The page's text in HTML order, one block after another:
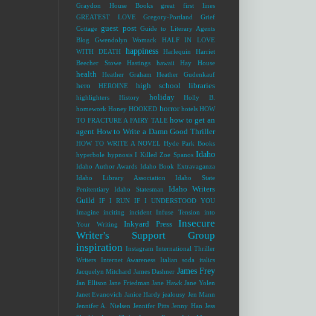
Graydon House Books
great first lines
GREATEST LOVE
Gregory-Portland
Grief
Cottage guest post Guide to Literary Agents
Blog
Gwendolyn Womack
HALF IN LOVE
WITH DEATH
happiness Harlequin
Harriet
Beecher Stowe
Hastings hawaii Hay House
health Heather Graham Heather Gudenkauf
hero HEROINE high school libraries
highlighters History holiday
Holly B.
homework Honey HOOKED horror hotels HOW
TO FRACTURE A FAIRY TALE how to get an
agent How to Write a Damn Good Thriller
HOW TO WRITE A NOVEL Hyde Park Books
hyperbole hypnosis I Killed Zoe Spanos Idaho
Idaho Author Awards Idaho Book Extravaganza
Idaho Library Association
Idaho State
Penitentiary
Idaho Statesman
Idaho Writers
Guild
IF I RUN IF I UNDERSTOOD YOU
Imagine
inciting incident
Infuse Tension into
Your Writing
Inkyard Press
Insecure
Writer's Support Group
inspiration Instagram International Thriller
Writers
Internet Awareness Italian soda
italics
Jacquelyn Mitchard James Dashner James Frey
Jan Ellison Jane Friedman Jane Hawk Jane Yolen
Janet Evanovich Janice Hardy jealousy Jen Mann
Jennifer A. Nielsen Jennifer Pitts Jenny Han Jess